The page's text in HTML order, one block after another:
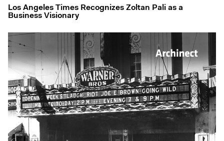
Los Angeles Times Recognizes Zoltan Pali as a
Business Visionary